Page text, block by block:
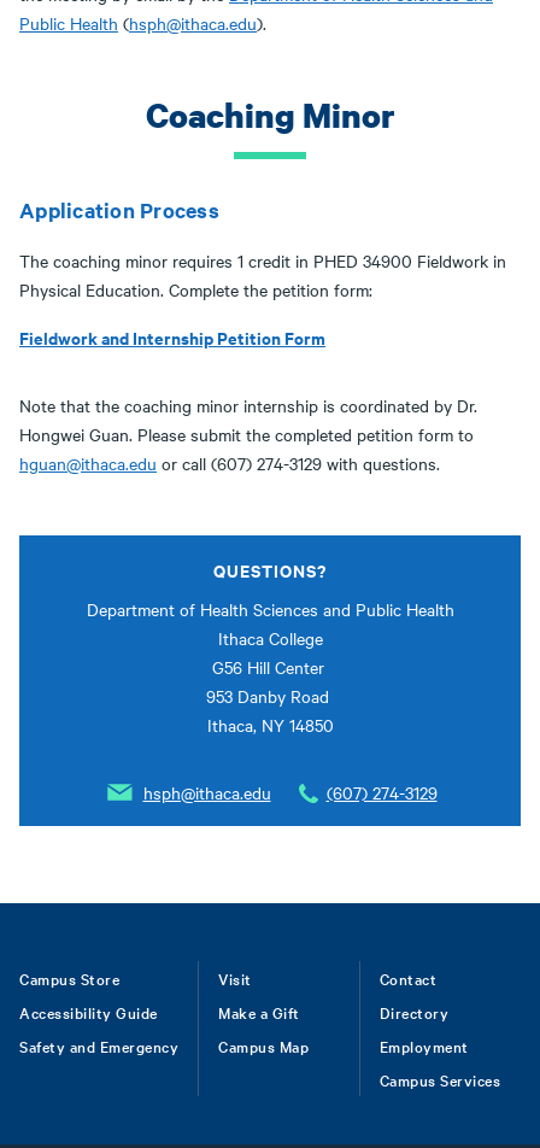
Public Health (hsph@ithaca.edu).
Coaching Minor
Application Process
The coaching minor requires 1 credit in PHED 34900 Fieldwork in
Physical Education. Complete the petition form:
Fieldwork and Internship Petition Form
Note that the coaching minor internship is coordinated by Dr.
Hongwei Guan. Please submit the completed petition form to
hguan@ithaca.edu or call (607) 274-3129 with questions.
QUESTIONS?
Department of Health Sciences and Public Health
Ithaca College
G56 Hill Center
953 Danby Road
Ithaca, NY 14850
hsph@ithaca.edu (607) 274-3129
Footer
Campus Store
Accessibility Guide
Safety and Emergency
Visit
Make a Gift
Campus Map
Contact
Directory
Employment
Campus Services